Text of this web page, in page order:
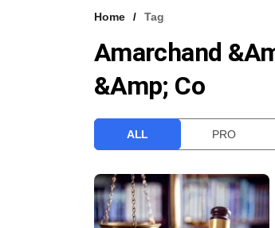
Home Tag
Amarchand
&amp; Co
ALL PRO